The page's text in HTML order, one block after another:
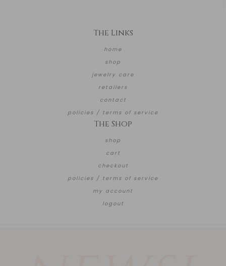
The Links
home
shop
jewelry care
retailers
contact
policies / terms of service
The Shop
shop
cart
checkout
policies / terms of service
my account
logout